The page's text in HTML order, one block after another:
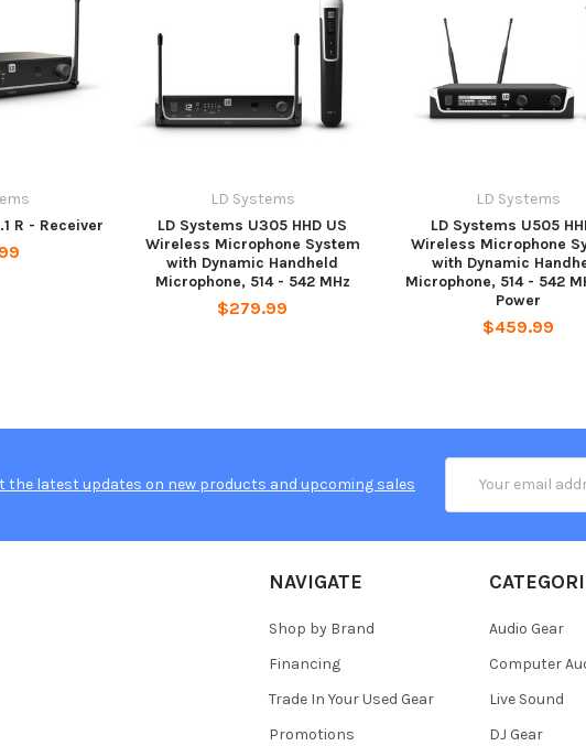
R - Receiver
LD Systems
LD Systems U305 HHD US
Wireless Microphone System
with Dynamic Handheld
Microphone, 514 - 542 MHz
$279.99
LD Systems
LD Systems U505
Wireless Microphone
with Dynamic
Microphone, 514 - 542
Power
$459.99
the latest updates on new products and upcoming sales
Address
NAVIGATE
Shop by Brand
Financing
Trade In Your Used Gear
Promotions
Audio Gear
Computer
Live Sound
DJ Gear